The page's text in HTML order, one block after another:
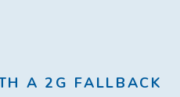
A 2G FALLBACK